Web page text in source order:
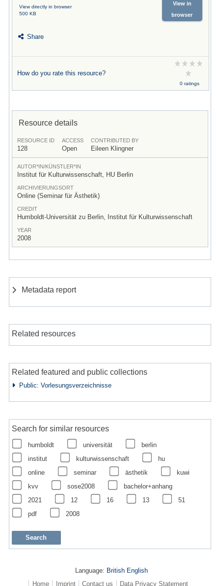
View directly in browser
500 KB
View in
browser
Share
How do you rate this resource?
0 ratings
Resource details
RESOURCE ID
128
ACCESS
Open
CONTRIBUTED BY
Eileen Klingner
AUTOR*IN/KÜNSTLER*IN
Institut für Kulturwissenschaft, HU Berlin
ARCHIVIERUNGSORT
Online (Seminar für Ästhetik)
CREDIT
Humboldt-Universität zu Berlin, Institut für Kulturwissenschaft
YEAR
2008
Metadata report
Related resources
Related featured and public collections
Public: Vorlesungsverzeichnisse
Search for similar resources
humboldt universität
berlin
institut
kulturwissenschaft
hu
online
seminar ästhetik
kuwi
kvv
sose2008
bachelor+anhang
2021
12 16 13
51
pdf
2008
Language: British English
Home
Imprint Contact us Data Privacy Statement